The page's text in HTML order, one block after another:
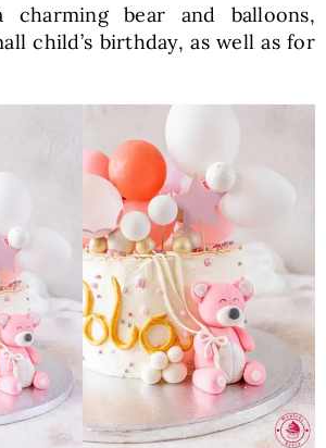
bear and balloons,
child’s birthday, as well as for